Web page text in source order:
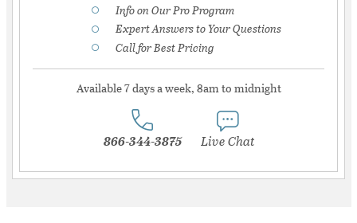
Info on Our Pro Program
Expert Answers to Your Questions
Call for Best Pricing
Available 7 days a week, 8am to midnight
866-344-3875 Live Chat